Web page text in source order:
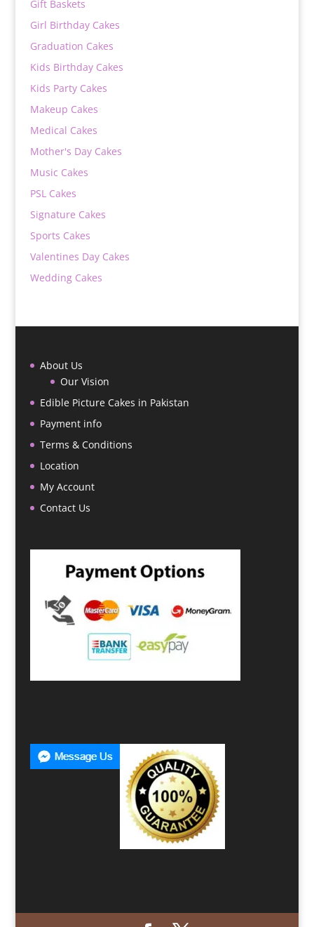
Gift Baskets
Girl Birthday Cakes
Graduation Cakes
Kids Birthday Cakes
Kids Party Cakes
Makeup Cakes
Medical Cakes
Mother's Day Cakes
Music Cakes
PSL Cakes
Signature Cakes
Sports Cakes
Valentines Day Cakes
Wedding Cakes
About Us
Our Vision
Edible Picture Cakes in Pakistan
Payment info
Terms & Conditions
Location
My Account
Contact Us